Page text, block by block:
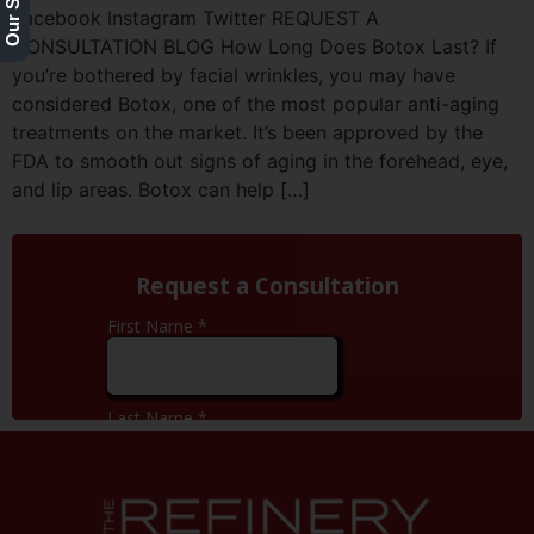
Facebook Instagram Twitter REQUEST A
CONSULTATION BLOG How Long Does Botox Last? If
you’re bothered by facial wrinkles, you may have
considered Botox, one of the most popular anti-aging
treatments on the market. It’s been approved by the
FDA to smooth out signs of aging in the forehead, eye,
and lip areas. Botox can help […]